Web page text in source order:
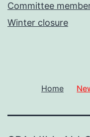
Committee
Winter closure
Home